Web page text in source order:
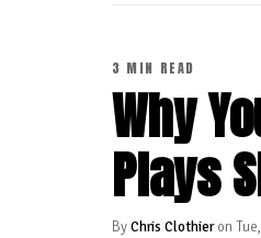
3 MIN READ
Why
Plays
ByChris Clothieron